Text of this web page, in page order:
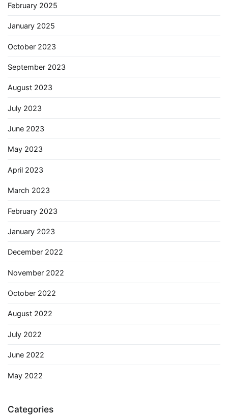
February 2025
January 2025
October 2023
September 2023
August 2023
July 2023
June 2023
May 2023
April 2023
March 2023
February 2023
January 2023
December 2022
November 2022
October 2022
August 2022
July 2022
June 2022
May 2022
Categories